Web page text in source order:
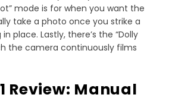
mode is for when you want the
take a photo once you strike a
place. Lastly, there’s the “Dolly
the camera continuously films
Review: Manual